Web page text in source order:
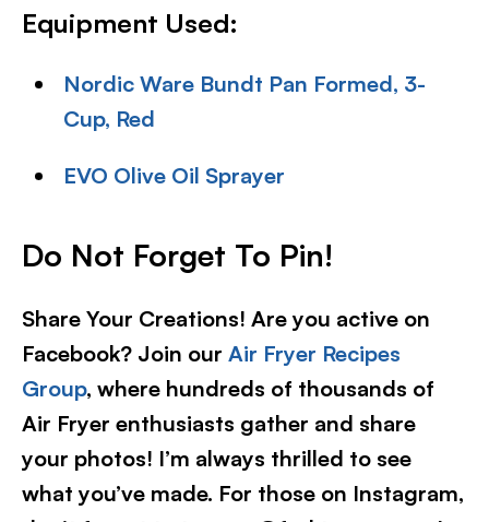
Equipment Used:
Nordic Ware Bundt Pan Formed, 3-
Cup, Red
EVO Olive Oil Sprayer
Do Not Forget To Pin!
Share Your Creations! Are you active on
Facebook? Join our Air Fryer Recipes
Group, where hundreds of thousands of
Air Fryer enthusiasts gather and share
your photos! I’m always thrilled to see
what you’ve made. For those on Instagram,